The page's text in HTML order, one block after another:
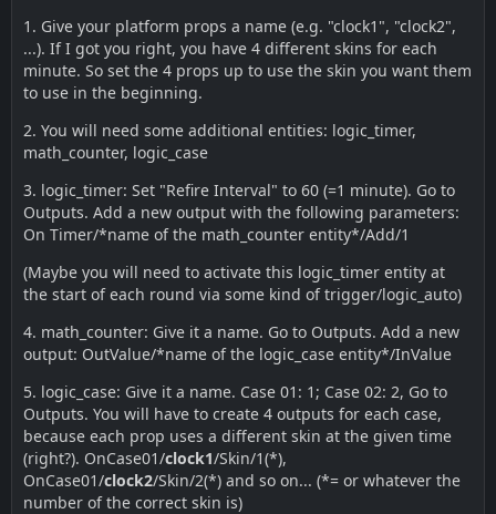
1. Give your platform props a name (e.g. "clock1", "clock2",
...). If I got you right, you have 4 different skins for each
minute. So set the 4 props up to use the skin you want them
to use in the beginning.
2. You will need some additional entities: logic_timer,
math_counter, logic_case
3. logic_timer: Set "Refire Interval" to 60 (=1 minute). Go to
Outputs. Add a new output with the following parameters:
On Timer/*name of the math_counter entity*/Add/1
(Maybe you will need to activate this logic_timer entity at
the start of each round via some kind of trigger/logic_auto)
4. math_counter: Give it a name. Go to Outputs. Add a new
output: OutValue/*name of the logic_case entity*/InValue
5. logic_case: Give it a name. Case 01: 1; Case 02: 2, Go to
Outputs. You will have to create 4 outputs for each case,
because each prop uses a different skin at the given time
(right?). OnCase01/clock1/Skin/1(*),
OnCase01/clock2/Skin/2(*) and so on... (*= or whatever the
number of the correct skin is)